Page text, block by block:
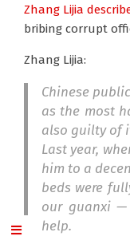
Zhang Lijia
bribing corrupt
Zhang Lijia:
Chinese
as the most
also guilty of
Last year,
him to a
beds were
our guanxi—
help.